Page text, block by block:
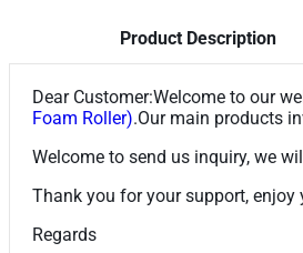
Product Description
Dear Customer:Welcome to our
Foam Roller).Our main products
Welcome to send us inquiry, we
Thank you for your support, enjoy
Regards